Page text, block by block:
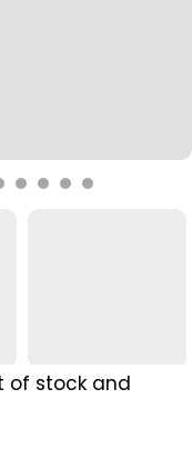
of stock and